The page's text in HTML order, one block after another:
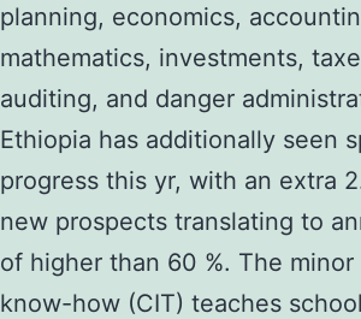
planning, economics,
mathematics, investments,
auditing, and danger
Ethiopia has additionally seen
progress this yr, with an extra
new prospects translating to
of higher than 60 %. The
know-how (CIT) teaches